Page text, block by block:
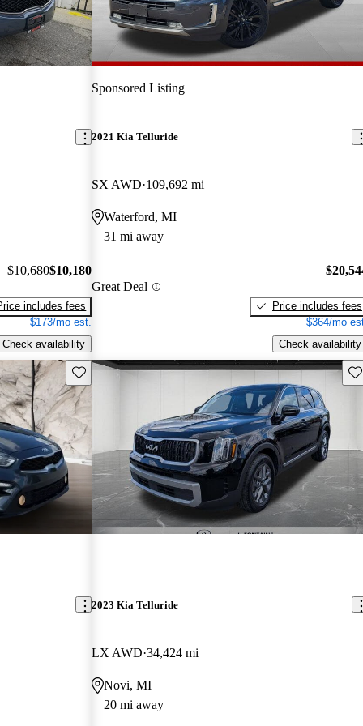
$10,680$10,180
includes fees
$173/mo est.
Check availability
Sponsored Listing
2021 Kia Telluride
SX AWD 109,692 mi
Waterford, MI
31 mi away
Great Deal
Price includes fees
$364/mo
Check availability
Save this listing
2023 Kia Telluride
LX AWD 34,424 mi
Novi, MI
20 mi away